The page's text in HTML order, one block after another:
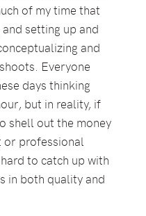
of my time that
setting up and
and
Everyone
days thinking
but in reality, if
shell out the money
professional
to catch up with
in both quality and